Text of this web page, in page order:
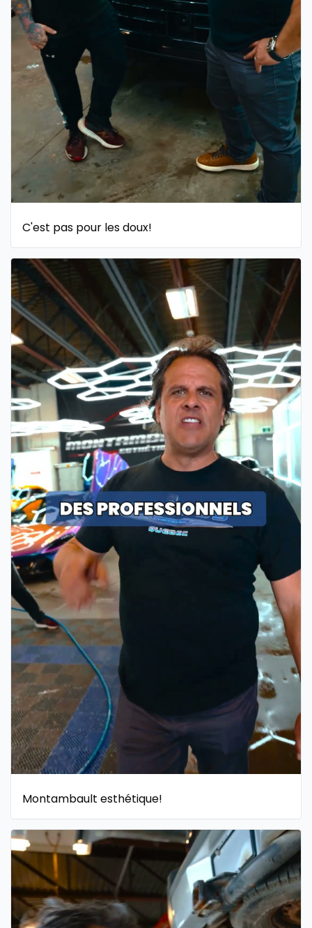
C'est pas pour les doux!
Montambault esthétique!